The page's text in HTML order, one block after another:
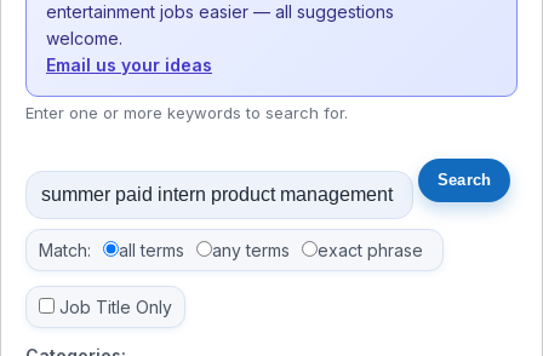
entertainment jobs easier — all suggestions
welcome.
Email us your ideas
Enter one or more keywords to search for.
Match: all terms any terms exact phrase
Job Title Only